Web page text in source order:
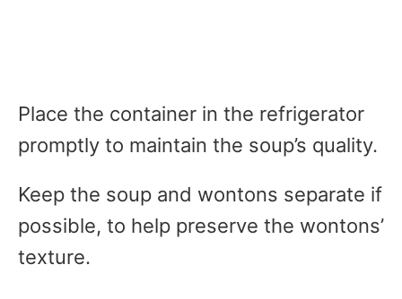
Place the container in the refrigerator
promptly to maintain the soup’s quality.
Keep the soup and wontons separate if
possible, to help preserve the wontons’
texture.